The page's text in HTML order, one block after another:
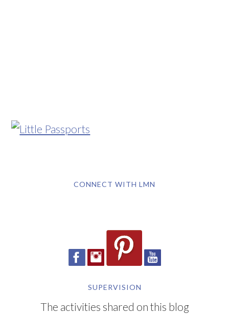
CONNECT WITH LMN
SUPERVISION
The activities shared on this blog